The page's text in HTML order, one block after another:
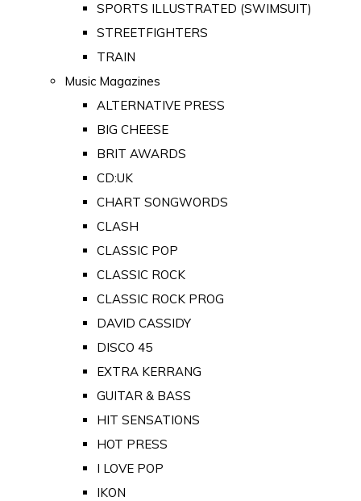
SPORTS ILLUSTRATED (SWIMSUIT)
STREETFIGHTERS
TRAIN
Music Magazines
ALTERNATIVE PRESS
BIG CHEESE
BRIT AWARDS
CD:UK
CHART SONGWORDS
CLASH
CLASSIC POP
CLASSIC ROCK
CLASSIC ROCK PROG
DAVID CASSIDY
DISCO 45
EXTRA KERRANG
GUITAR & BASS
HIT SENSATIONS
HOT PRESS
I LOVE POP
IKON